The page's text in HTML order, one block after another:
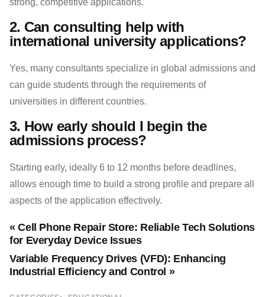
strong, competitive applications.
2. Can consulting help with
international university applications?
Yes, many consultants specialize in global admissions and
can guide students through the requirements of
universities in different countries.
3. How early should I begin the
admissions process?
Starting early, ideally 6 to 12 months before deadlines,
allows enough time to build a strong profile and prepare all
aspects of the application effectively.
Variable Frequency Drives (VFD): Enhancing
Industrial Efficiency and Control »
« Cell Phone Repair Store: Reliable Tech Solutions
for Everyday Device Issues